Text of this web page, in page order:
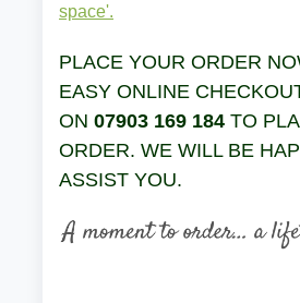
space'.
PLACE YOUR ORDER
EASY ONLINE
ON 07903 169 184 TO
ORDER. WE WILL BE
ASSIST YOU.